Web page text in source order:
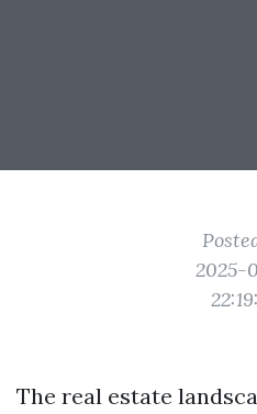
2025-
The real estate